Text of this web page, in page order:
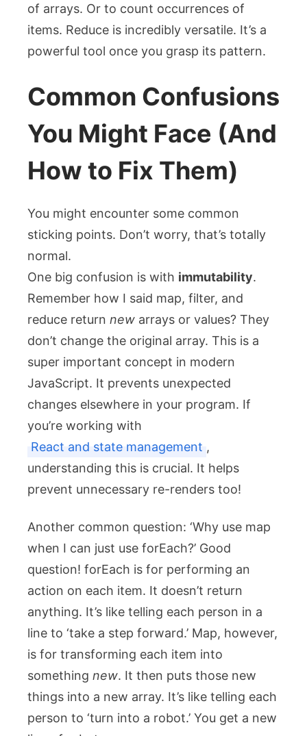
of arrays. Or to count occurrences of
items. Reduce is incredibly versatile. It’s a
powerful tool once you grasp its pattern.
Common Confusions
You Might Face (And
How to Fix Them)
You might encounter some common
sticking points. Don’t worry, that’s totally
normal.
One big confusion is with immutability.
Remember how I said map, filter, and
reduce return new arrays or values? They
don’t change the original array. This is a
super important concept in modern
JavaScript. It prevents unexpected
changes elsewhere in your program. If
you’re working with
React and state management ,
understanding this is crucial. It helps
prevent unnecessary re-renders too!
Another common question: ‘Why use map
when I can just use forEach?’ Good
question! forEach is for performing an
action on each item. It doesn’t return
anything. It’s like telling each person in a
line to ‘take a step forward.’ Map, however,
is for transforming each item into
something new. It then puts those new
things into a new array. It’s like telling each
person to ‘turn into a robot.’ You get a new